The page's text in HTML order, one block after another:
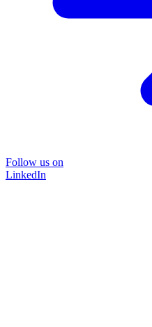
Follow us on
LinkedIn